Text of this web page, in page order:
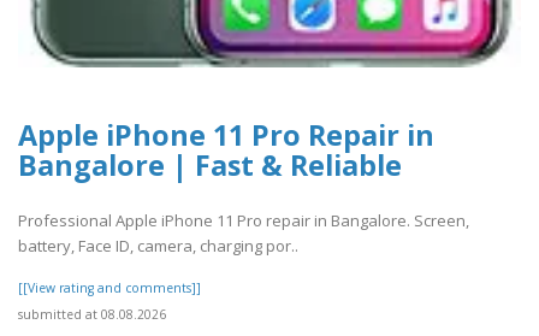
Apple iPhone 11 Pro Repair in
Bangalore | Fast & Reliable
Professional Apple iPhone 11 Pro repair in Bangalore. Screen,
battery, Face ID, camera, charging por..
[[View rating and comments]]
submitted at 08.08.2026